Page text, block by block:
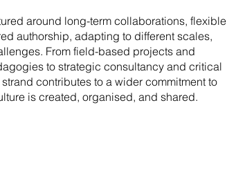
around long-term collaborations, flexible
authorship, adapting to different scales,
From field-based projects and
to strategic consultancy and critical
contributes to a wider commitment to
is created, organised, and shared.